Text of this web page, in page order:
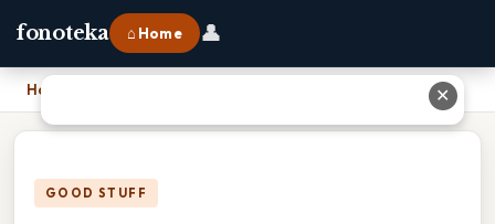
fonoteka ⌂ Home 👤
Home
GOOD STUFF
✕